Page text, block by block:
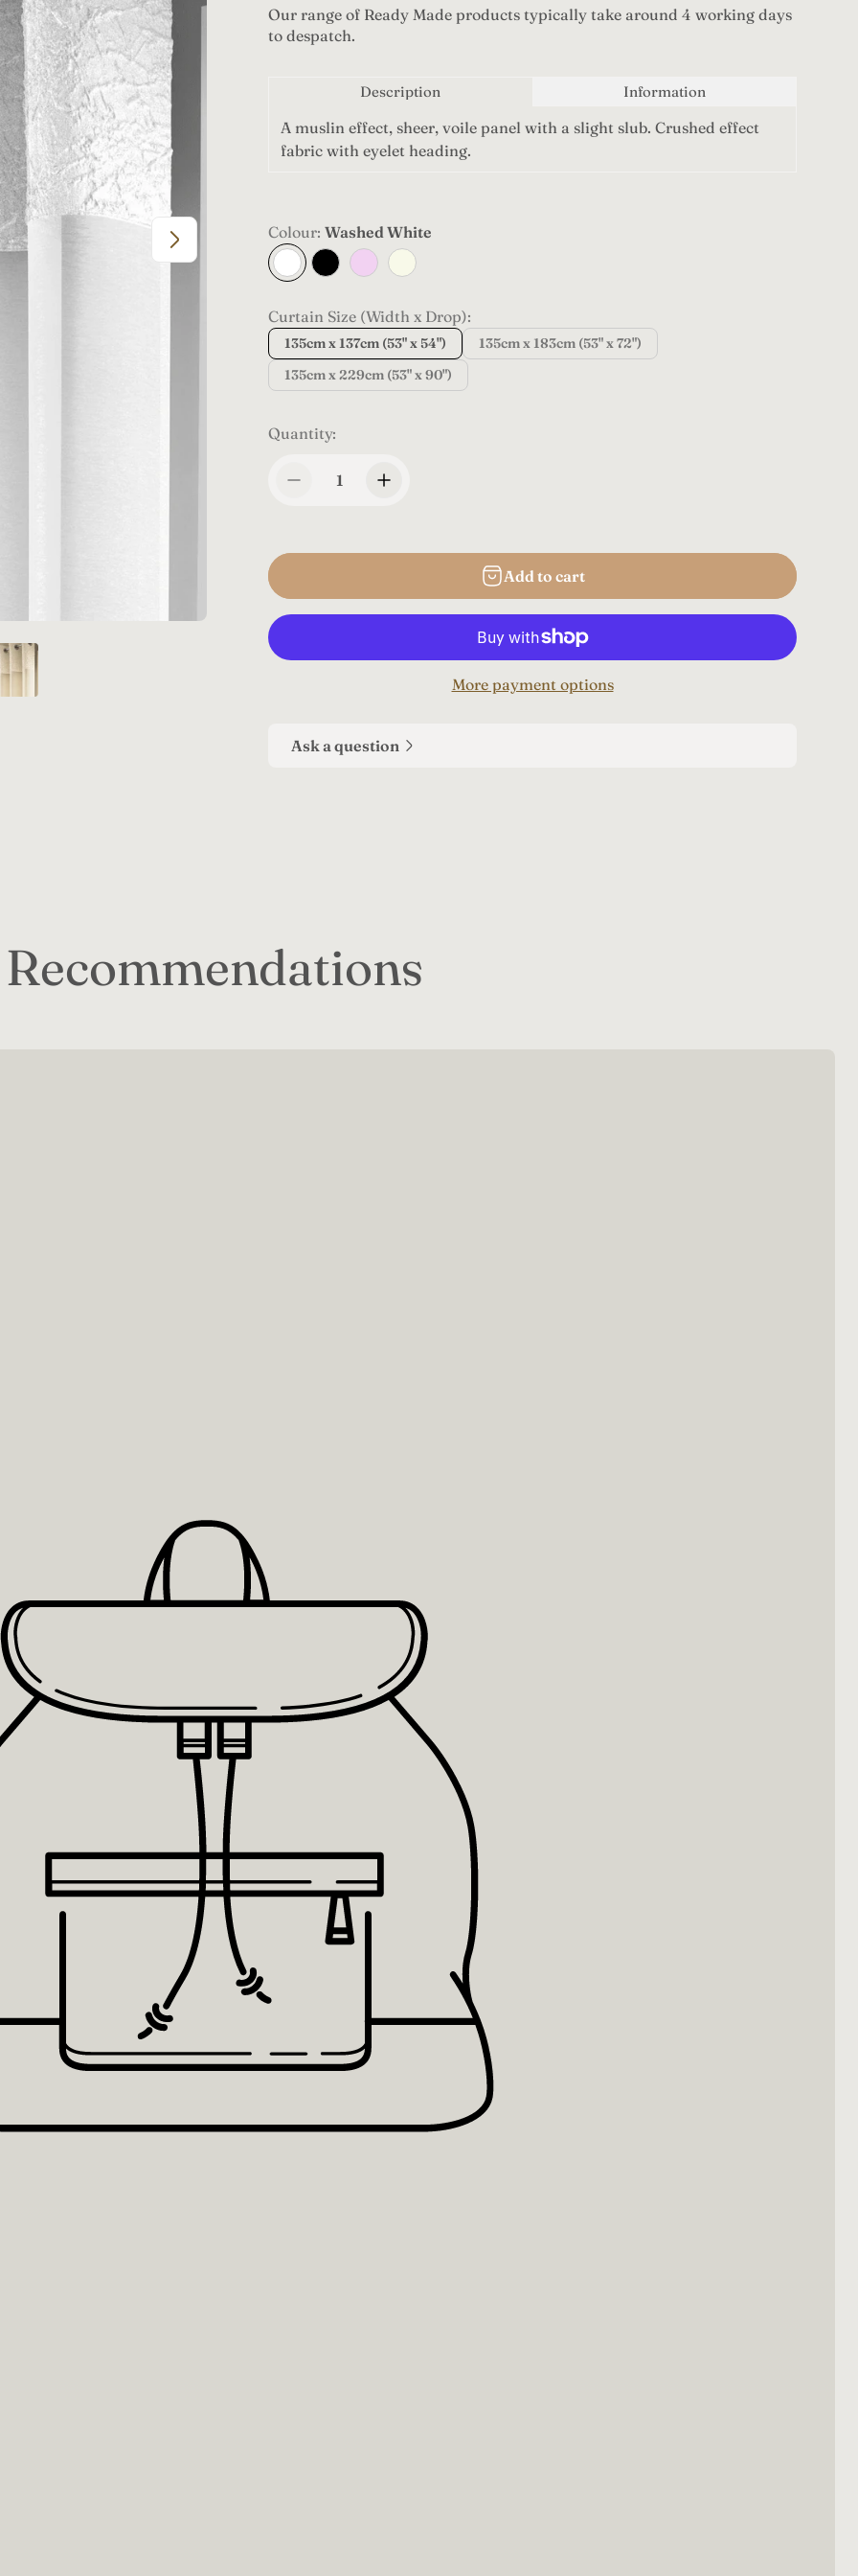
g
a
r
i
c
e
Our range of Ready Made products typically take around 4 working days
to despatch.
Description Information
A muslin effect, sheer, voile panel with a slight slub. Crushed effect
fabric with eyelet heading.
Colour: Washed White
Washed
White
Black Blush Champagne
Curtain Size (Width x Drop):
135cm x 137cm (53" x 54")
135cm x 183cm (53" x 72")
135cm x 229cm (53" x 90")
Quantity:
Add to cart
More payment options
Ask a question
Recommendations